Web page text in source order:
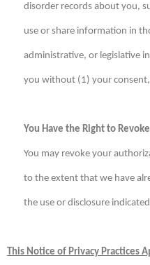
disorder records about you,
use or share information in
administrative, or legislative
you without (1) your
You Have the Right to
You may revoke your
to the extent that we have
the use or disclosure
This Notice of Privacy